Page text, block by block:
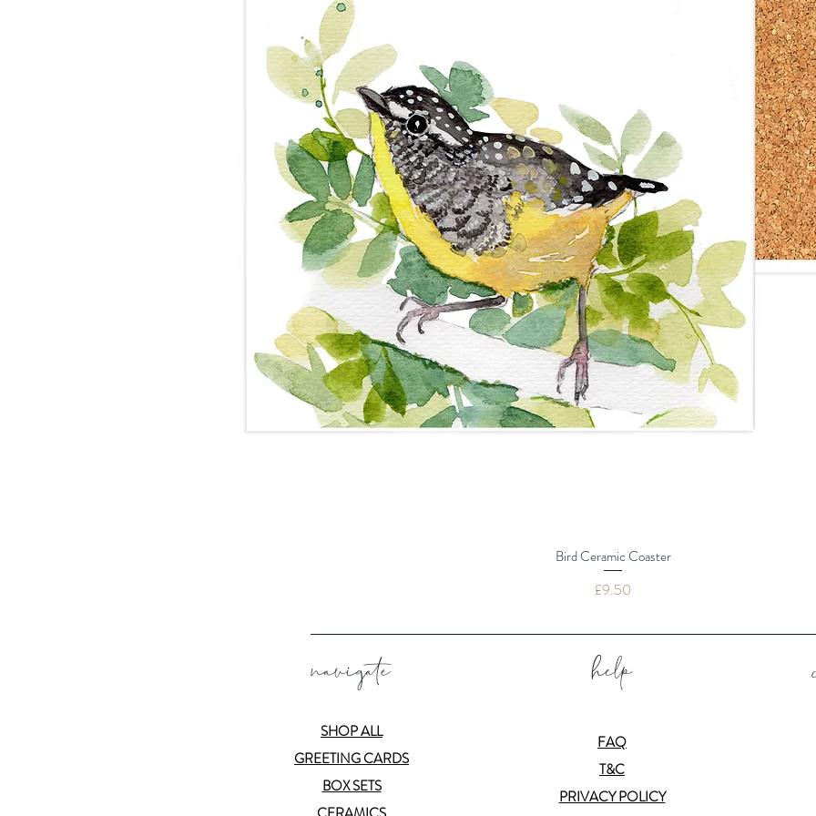
Bird Ceramic Coaster
Price
£9.50
SHOP ALL
GREETING CARDS
BOX SETS
FAQ
T&C
PRIVACY POLICY
navigate help